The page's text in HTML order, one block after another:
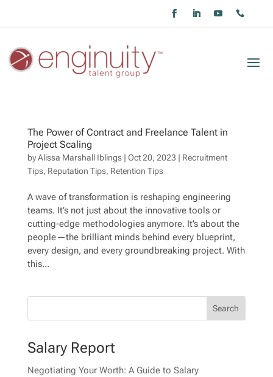
The Power of Contract and Freelance Talent in
Project Scaling
byAlissa Marshall Iblings| Oct 20, 2023 | Recruitment
Tips, Reputation Tips, Retention Tips
A wave of transformation is reshaping engineering
teams. It’s not just about the innovative tools or
cutting-edge methodologies anymore. It’s about the
people—the brilliant minds behind every blueprint,
every design, and every groundbreaking project. With
this...
Salary Report
Negotiating Your Worth: A Guide to Salary